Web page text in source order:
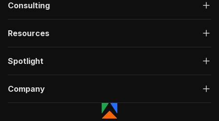
Consulting
Resources
Spotlight
Company